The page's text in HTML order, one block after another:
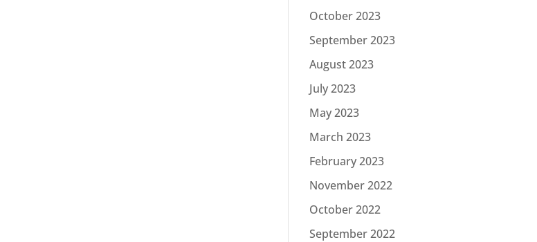
October 2023
September 2023
August 2023
July 2023
May 2023
March 2023
February 2023
November 2022
October 2022
September 2022